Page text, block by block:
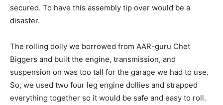
secured. To have this assembly tip over would be a
disaster.
The rolling dolly we borrowed from AAR-guru Chet
Biggers and built the engine, transmission, and
suspension on was too tall for the garage we had to use.
So, we used two four leg engine dollies and strapped
everything together so it would be safe and easy to roll.